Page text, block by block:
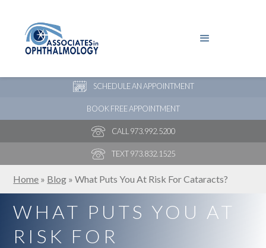
SCHEDULE AN APPOINTMENT
BOOK FREE APPOINTMENT
CALL 973.992.5200
TEXT 973.832.1525
Home » Blog »What Puts You At Risk For Cataracts?
WHAT PUTS YOU AT
RISK FOR